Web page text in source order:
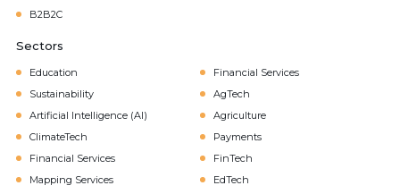
B2B2C
Sectors
Education
Financial Services
Sustainability
AgTech
Artificial Intelligence (AI)
Agriculture
ClimateTech
Payments
Financial Services
FinTech
Mapping Services
EdTech